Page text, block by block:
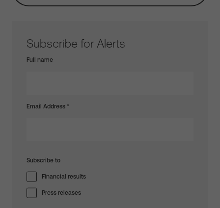
Subscribe for Alerts
Full name
Email Address *
Subscribe to
Financial results
Press releases